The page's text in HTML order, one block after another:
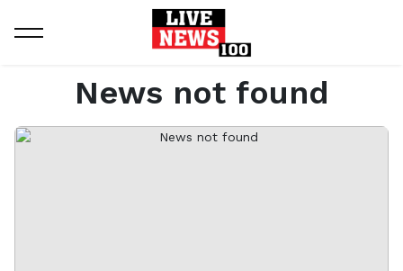
News not found
News not found